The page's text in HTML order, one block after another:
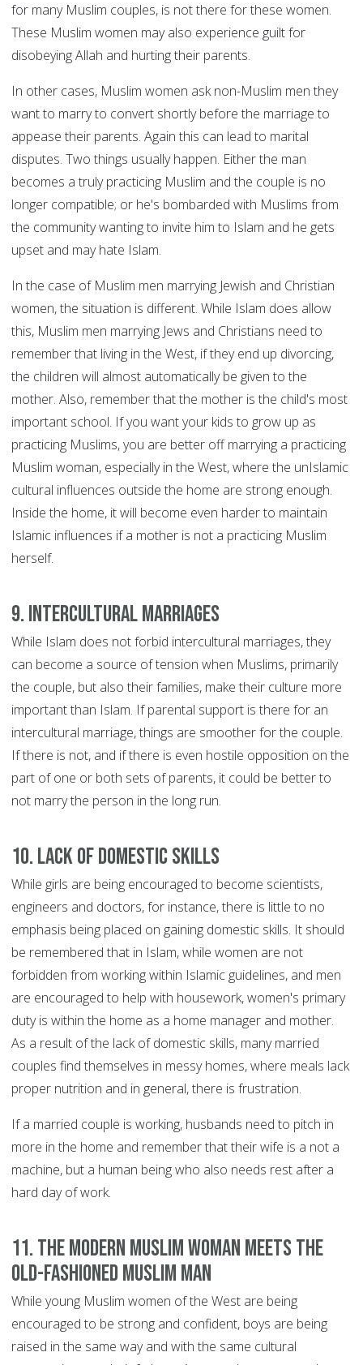
for many Muslim couples, is not there for these women.
These Muslim women may also experience guilt for
disobeying Allah and hurting their parents.
In other cases, Muslim women ask non-Muslim men they
want to marry to convert shortly before the marriage to
appease their parents. Again this can lead to marital
disputes. Two things usually happen. Either the man
becomes a truly practicing Muslim and the couple is no
longer compatible; or he's bombarded with Muslims from
the community wanting to invite him to Islam and he gets
upset and may hate Islam.
In the case of Muslim men marrying Jewish and Christian
women, the situation is different. While Islam does allow
this, Muslim men marrying Jews and Christians need to
remember that living in the West, if they end up divorcing,
the children will almost automatically be given to the
mother. Also, remember that the mother is the child's most
important school. If you want your kids to grow up as
practicing Muslims, you are better off marrying a practicing
Muslim woman, especially in the West, where the unIslamic
cultural influences outside the home are strong enough.
Inside the home, it will become even harder to maintain
Islamic influences if a mother is not a practicing Muslim
herself.
9. Intercultural marriages
While Islam does not forbid intercultural marriages, they
can become a source of tension when Muslims, primarily
the couple, but also their families, make their culture more
important than Islam. If parental support is there for an
intercultural marriage, things are smoother for the couple.
If there is not, and if there is even hostile opposition on the
part of one or both sets of parents, it could be better to
not marry the person in the long run.
10. Lack of domestic skills
While girls are being encouraged to become scientists,
engineers and doctors, for instance, there is little to no
emphasis being placed on gaining domestic skills. It should
be remembered that in Islam, while women are not
forbidden from working within Islamic guidelines, and men
are encouraged to help with housework, women's primary
duty is within the home as a home manager and mother.
As a result of the lack of domestic skills, many married
couples find themselves in messy homes, where meals lack
proper nutrition and in general, there is frustration.
If a married couple is working, husbands need to pitch in
more in the home and remember that their wife is a not a
machine, but a human being who also needs rest after a
hard day of work.
11. The modern Muslim woman meets the
old-fashioned Muslim man
While young Muslim women of the West are being
encouraged to be strong and confident, boys are being
raised in the same way and with the same cultural